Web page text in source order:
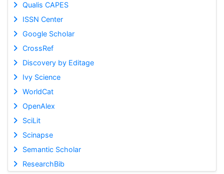
Qualis CAPES
ISSN Center
Google Scholar
CrossRef
Discovery by Editage
Ivy Science
WorldCat
OpenAlex
SciLit
Scinapse
Semantic Scholar
ResearchBib